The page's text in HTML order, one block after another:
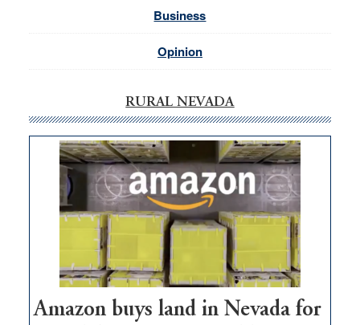
Business
Opinion
RURAL NEVADA
Amazon buys land in Nevada for